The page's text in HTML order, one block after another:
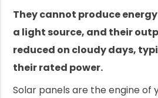
They cannot produce
a light source, and their
reduced on cloudy days,
their rated power.
Solar panels are the engine of